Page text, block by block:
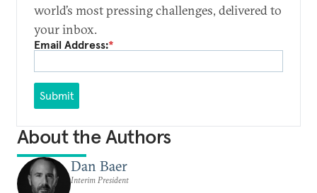
world’s most pressing challenges, delivered to
your inbox.
Email Address:*
Submit
About the Authors
Dan Baer
Interim President